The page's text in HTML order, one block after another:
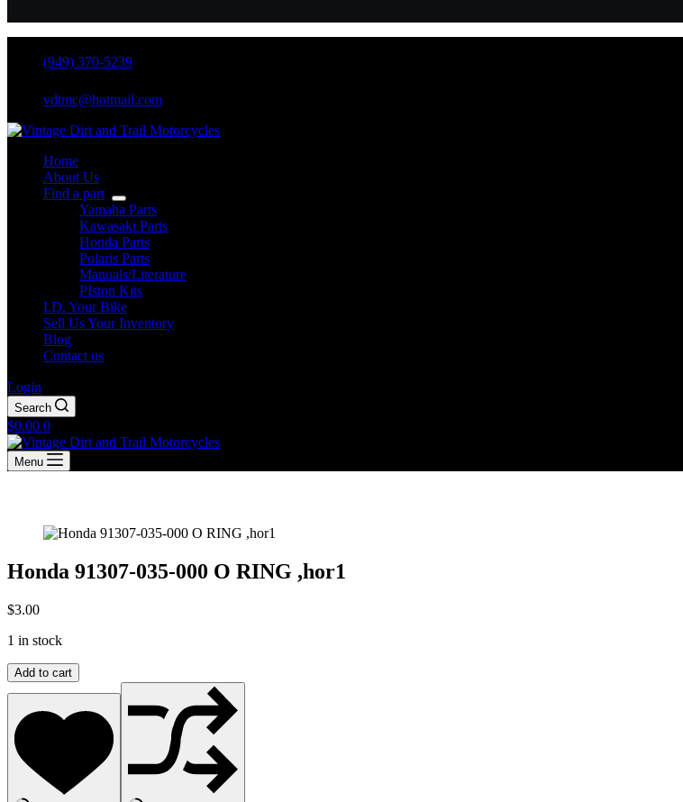
(949) 370-5239
vdtmc@hotmail.com
Home
About Us
Find a part
Yamaha Parts
Kawasaki Parts
Honda Parts
Polaris Parts
Manuals/Literature
PIston Kits
I.D. Your Bike
Sell Us Your Inventory
Blog
Contact us
Login
Search
Shopping
cart
$0.00 0
Menu
Honda 91307-035-000 O RING ,hor1
$3.00
1 in stock
Honda
91307-
000
O
RING
,hor1
quantity
Add to cart